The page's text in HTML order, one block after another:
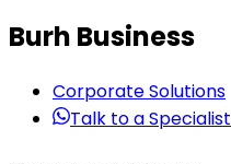
Burh Business
Corporate Solutions
Talk to a Specialist